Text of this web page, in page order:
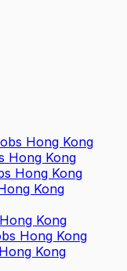
Hong Kong
Hong Kong
Hong Kong
Kong
Kong
Hong Kong
Kong